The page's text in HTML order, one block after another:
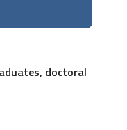
doctoral